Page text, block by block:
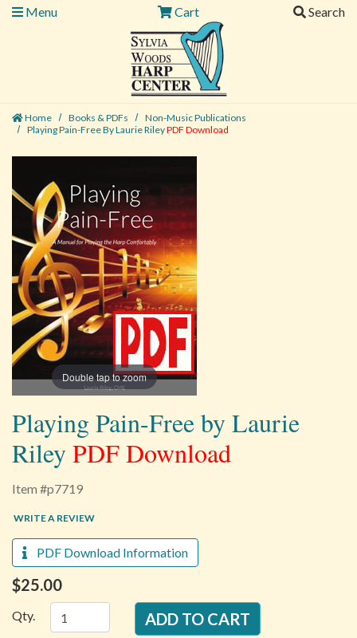
Menu
Cart Search
Home Books & PDFs
Non-Music Publications
Playing Pain-Free By Laurie RileyPDF Download
Double tap to zoom
Playing Pain-Free by Laurie
RileyPDF Download
Item #p7719
WRITE A REVIEW
PDF Download Information
$25.00
Qty.